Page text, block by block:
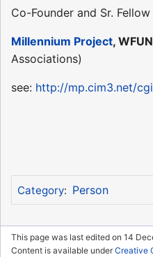
Co-Founder and Sr. Fellow
Millennium Project,
Associations)
see: http://mp.cim3.net/
Category: Person
This page was last edited on 14
Content is available underCreative